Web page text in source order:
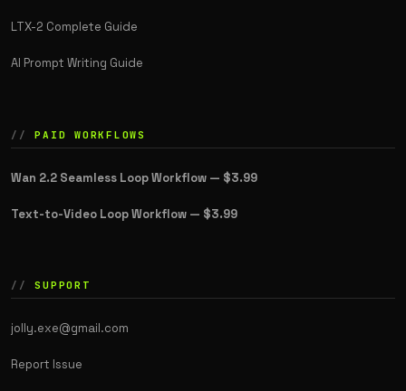
LTX-2 Complete Guide
AI Prompt Writing Guide
PAID WORKFLOWS
Wan 2.2 Seamless Loop Workflow — $3.99
Text-to-Video Loop Workflow — $3.99
SUPPORT
jolly.exe@gmail.com
Report Issue